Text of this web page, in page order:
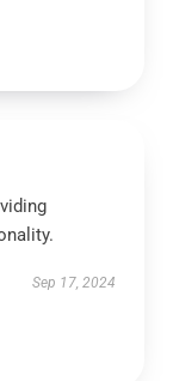
Sep 17, 2024